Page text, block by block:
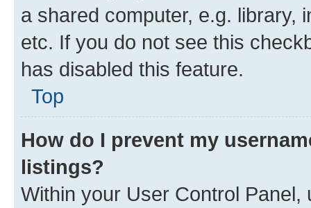
a shared computer, e.g. library,
etc. If you do not see this
has disabled this feature.
Top
How do I prevent my
listings?
Within your User Control Panel,